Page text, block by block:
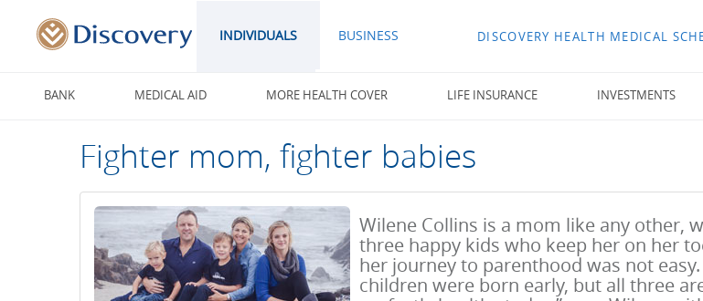
INDIVIDUALS BUSINESS DISCOVERY HEALTH MEDICAL
BANK MEDICAL AID MORE HEALTH COVER LIFE INSURANCE INVESTMENTS
Fighter mom, fighter babies
Wilene Collins is a mom like any other,
three happy kids who keep her on her
her journey to parenthood was not easy.
children were born early, but all three